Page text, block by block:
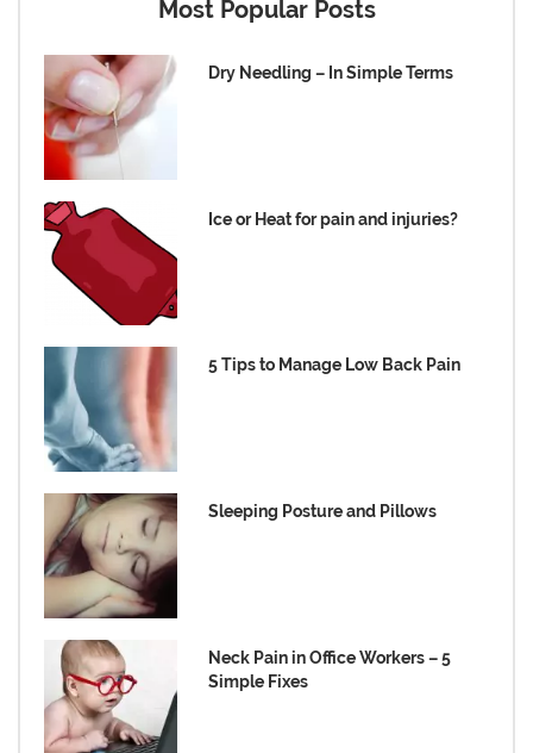
Most Popular Posts
Dry Needling – In Simple Terms
Ice or Heat for pain and injuries?
5 Tips to Manage Low Back Pain
Sleeping Posture and Pillows
Neck Pain in Office Workers – 5
Simple Fixes